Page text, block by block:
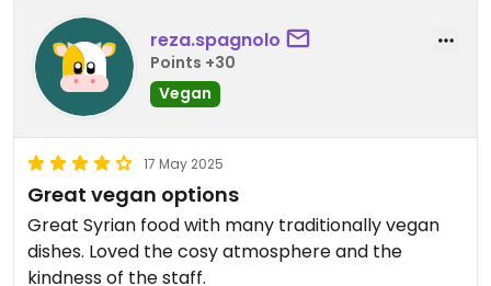
reza.spagnolo
Points +30
Vegan
17 May 2025
Great vegan options
Great Syrian food with many traditionally vegan
dishes. Loved the cosy atmosphere and the
kindness of the staff.